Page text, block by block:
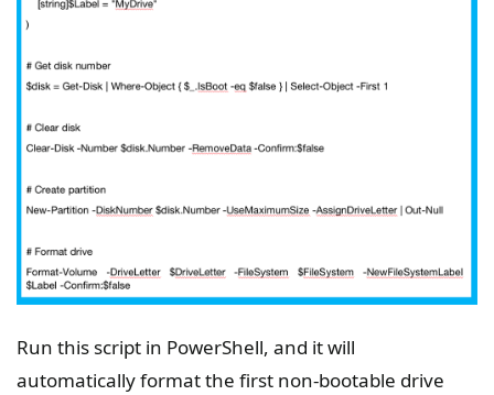
Run this script in PowerShell, and it will
automatically format the first non-bootable drive